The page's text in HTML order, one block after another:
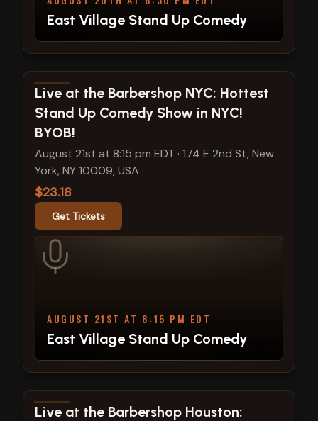
East Village Stand Up Comedy
View show details
Live at the Barbershop NYC: Hottest
Stand Up Comedy Show in NYC!
BYOB!
August 21st at 8:15 pm EDT · 174 E 2nd St, New
York, NY 10009, USA
$23.18
Get Tickets
AUGUST 21ST AT 8:15 PM EDT
East Village Stand Up Comedy
View show details
Live at the Barbershop Houston: